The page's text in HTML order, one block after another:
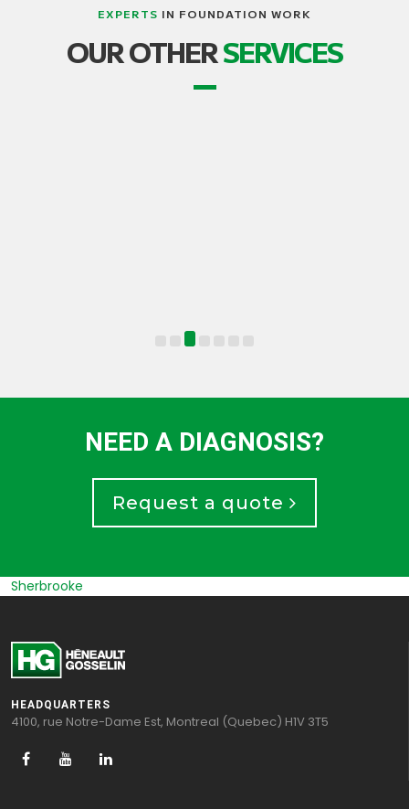
EXPERTS IN FOUNDATION WORK
OUR OTHERSERVICES
TRANSPORT
NEED A DIAGNOSIS?
Request a quote
Sherbrooke
HEADQUARTERS
4100, rue Notre-Dame Est, Montreal (Quebec) H1V 3T5